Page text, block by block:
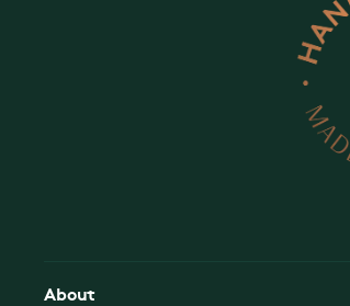
About